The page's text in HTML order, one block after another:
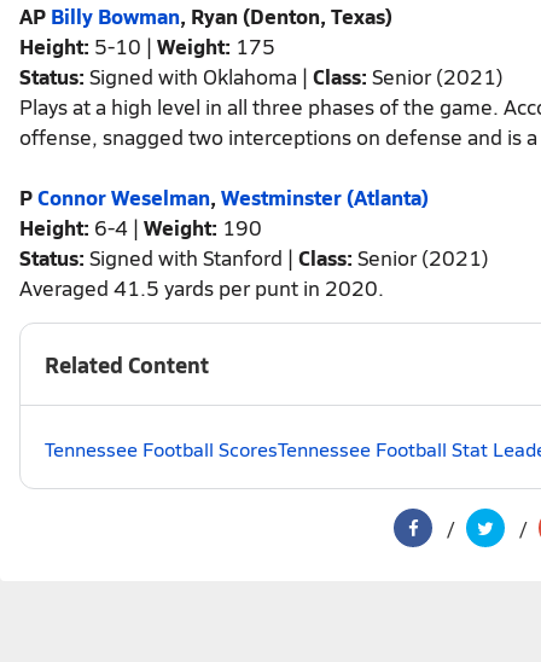
AP Billy Bowman, Ryan (Denton, Texas)
Height: 5-10 | Weight: 175
Status: Signed with Oklahoma | Class: Senior (2021)
Plays at a high level in all three phases of the game.
offense, snagged two interceptions on defense and is
PConnor Weselman, Westminster (Atlanta)
Height: 6-4 | Weight: 190
Status: Signed with Stanford | Class: Senior (2021)
Averaged 41.5 yards per punt in 2020.
Related Content
Tennessee Football ScoresTennessee Football Stat